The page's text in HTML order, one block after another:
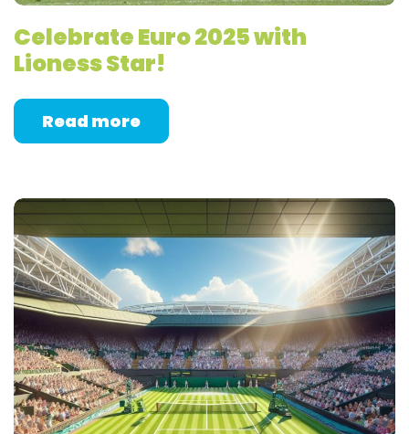
Celebrate Euro 2025 with
Lioness Star!
Read more